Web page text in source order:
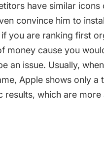
have similar
convince him to
you are ranking first
money cause you
an issue. Usually,
Apple shows only
results, which are